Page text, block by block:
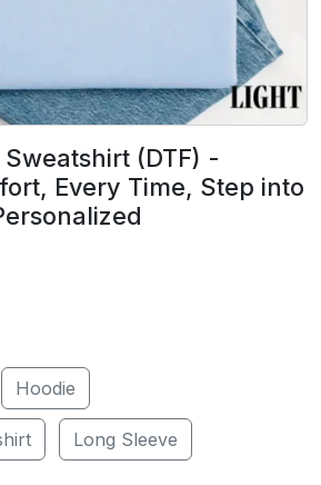
(DTF) -
Every Time, Step into
Hoodie
Long Sleeve